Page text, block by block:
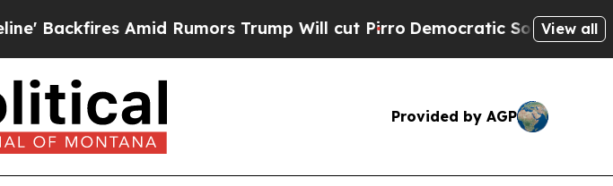
Amid Rumors Trump Will cut PirroDemocratic Socialists ofView all
Provided by AGP